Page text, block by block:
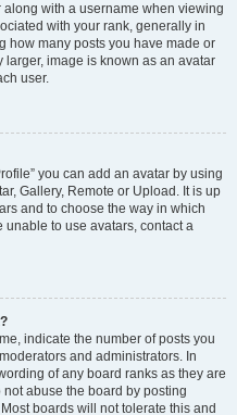
with a username when viewing
with your rank, generally in
how many posts you have made or
larger, image is known as an avatar
user.
you can add an avatar by using
Gallery, Remote or Upload. It is up
and to choose the way in which
to use avatars, contact a
indicate the number of posts you
and administrators. In
of any board ranks as they are
abuse the board by posting
boards will not tolerate this and